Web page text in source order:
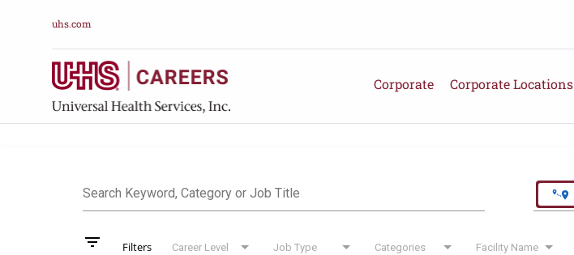
uhs.com
Corporate Corporate Locations
Search Keyword, Category or Job Title
filter_list Filters Career Level Job Type Categories Facility Name